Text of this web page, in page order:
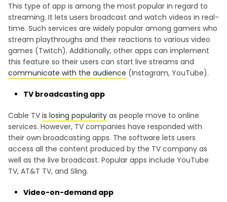
This type of app is among the most popular in regard to
streaming. It lets users broadcast and watch videos in real-
time. Such services are widely popular among gamers who
stream playthroughs and their reactions to various video
games (Twitch). Additionally, other apps can implement
this feature so their users can start live streams and
communicate with the audience (Instagram, YouTube).
TV broadcasting app
Cable TV is losing popularity as people move to online
services. However, TV companies have responded with
their own broadcasting apps. The software lets users
access all the content produced by the TV company as
well as the live broadcast. Popular apps include YouTube
TV, AT&T TV, and Sling.
Video-on-demand app